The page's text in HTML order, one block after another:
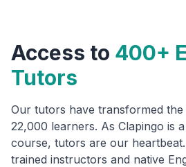
Access to 400+
Tutors
Our tutors have transformed
22,000 learners. As Clapingo is
course, tutors are our
trained instructors and native